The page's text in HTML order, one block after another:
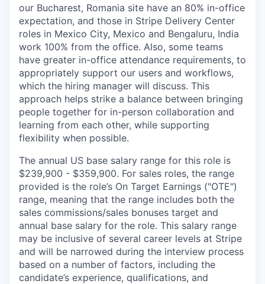
our Bucharest, Romania site have an 80% in-office
expectation, and those in Stripe Delivery Center
roles in Mexico City, Mexico and Bengaluru, India
work 100% from the office. Also, some teams
have greater in-office attendance requirements, to
appropriately support our users and workflows,
which the hiring manager will discuss. This
approach helps strike a balance between bringing
people together for in-person collaboration and
learning from each other, while supporting
flexibility when possible.
The annual US base salary range for this role is
$239,900 - $359,900. For sales roles, the range
provided is the role’s On Target Earnings ("OTE")
range, meaning that the range includes both the
sales commissions/sales bonuses target and
annual base salary for the role. This salary range
may be inclusive of several career levels at Stripe
and will be narrowed during the interview process
based on a number of factors, including the
candidate’s experience, qualifications, and